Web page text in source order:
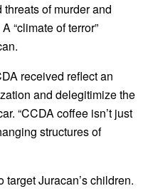
of murder and
“climate of terror”
received reflect an
and delegitimize the
“CCDA coffee isn’t just
structures of
target Juracan’s children.